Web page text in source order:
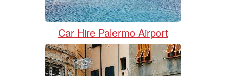
Car Hire Palermo Airport